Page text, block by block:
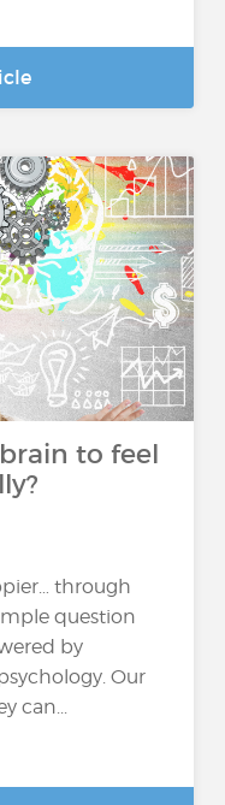
to feel
through
question
by
Our
can...